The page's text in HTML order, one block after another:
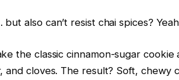
also can’t resist chai spices?
the classic cinnamon-sugar
and cloves. The result? Soft, chewy